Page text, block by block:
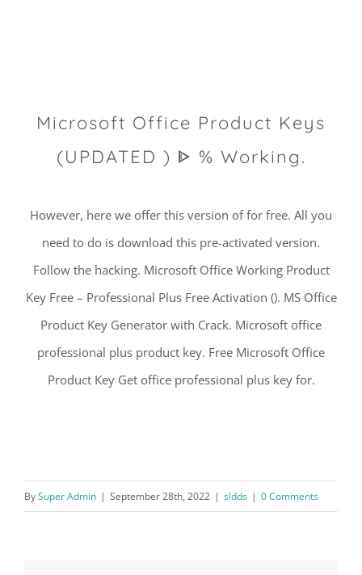
Microsoft Office Product Keys
(UPDATED ) ᐈ % Working.
However, here we offer this version of for free. All you
need to do is download this pre-activated version.
Follow the hacking. Microsoft Office Working Product
Key Free – Professional Plus Free Activation (). MS Office
Product Key Generator with Crack. Microsoft office
professional plus product key. Free Microsoft Office
Product Key Get office professional plus key for.
BySuper Admin | September 28th, 2022 | sldds | 0 Comments